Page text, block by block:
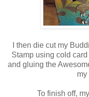
I then die cut my
Stamp using cold
and gluing the
my
To finish off,